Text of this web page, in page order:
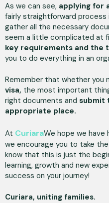
As we can see, applying for
fairly straightforward
gather all the necessary
seem a little complicated at
key requirements and the
you to do everything in an
Remember that whether you
visa, the most important
right documents and submit
appropriate place.
At CuriaraWe hope we have
we encourage you to take
know that this is just the
learning, growth and new
success on your journey!
Curiara, uniting families.